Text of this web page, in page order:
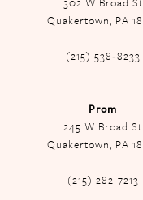
Quakertown, PA
(215) 538‑8233
Prom
245 W Broad St
Quakertown, PA
(215) 282-7213